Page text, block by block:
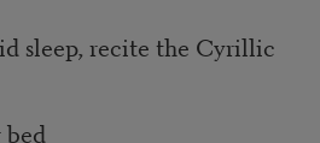
recite the Cyrillic
your bed